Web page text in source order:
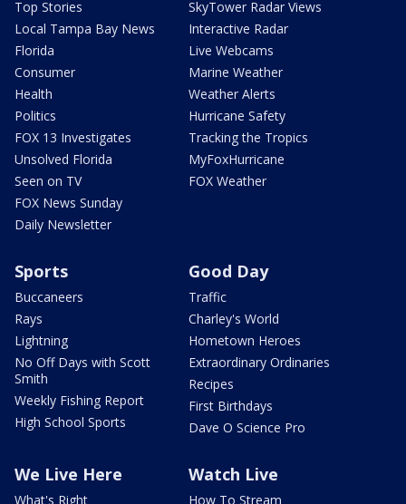
Top Stories
Local Tampa Bay News
Florida
Consumer
Health
Politics
FOX 13 Investigates
Unsolved Florida
Seen on TV
FOX News Sunday
Daily Newsletter
SkyTower Radar Views
Interactive Radar
Live Webcams
Marine Weather
Weather Alerts
Hurricane Safety
Tracking the Tropics
MyFoxHurricane
FOX Weather
Sports
Buccaneers
Rays
Lightning
No Off Days with Scott
Smith
Weekly Fishing Report
High School Sports
Good Day
Traffic
Charley's World
Hometown Heroes
Extraordinary Ordinaries
Recipes
First Birthdays
Dave O Science Pro
We Live Here
What's Right
Watch Live
How To Stream